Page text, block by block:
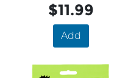
$11.99
Add